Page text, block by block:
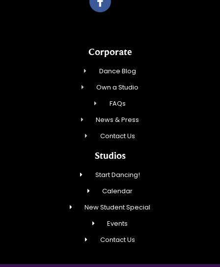
Corporate
Dance Blog
Own a Studio
FAQs
News & Press
Contact Us
Studios
Start Dancing!
Calendar
New Student Special
Events
Contact Us